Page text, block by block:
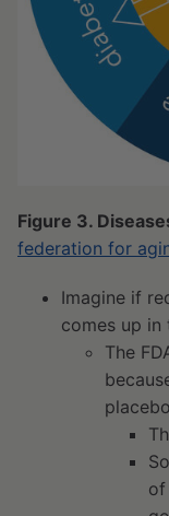
Figure 3.
federation for
Imagine if
comes up in
The
placebo
of